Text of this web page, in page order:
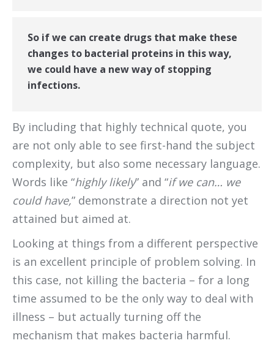
So if we can create drugs that make these
changes to bacterial proteins in this way,
we could have a new way of stopping
infections.
By including that highly technical quote, you
are not only able to see first-hand the subject
complexity, but also some necessary language.
Words like “highly likely” and “if we can… we
could have,” demonstrate a direction not yet
attained but aimed at.
Looking at things from a different perspective
is an excellent principle of problem solving. In
this case, not killing the bacteria – for a long
time assumed to be the only way to deal with
illness – but actually turning off the
mechanism that makes bacteria harmful.